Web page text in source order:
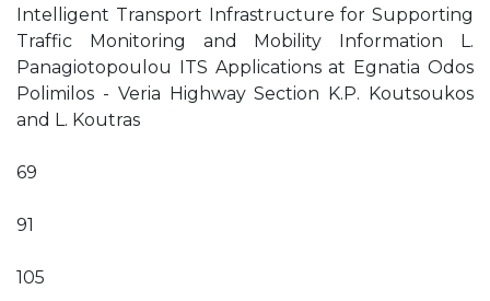
Intelligent Transport Infrastructure for Supporting
Traffic Monitoring and Mobility Information L.
Panagiotopoulou ITS Applications at Egnatia Odos
Polimilos - Veria Highway Section K.P. Koutsoukos
and L. Koutras
69
91
105